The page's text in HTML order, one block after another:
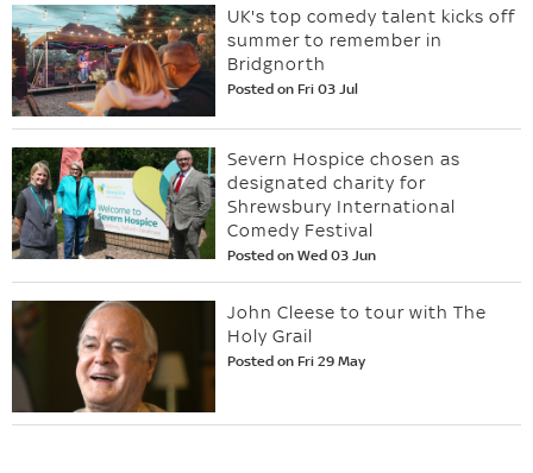
UK's top comedy talent kicks off
summer to remember in
Bridgnorth
Posted on Fri 03 Jul
Severn Hospice chosen as
designated charity for
Shrewsbury International
Comedy Festival
Posted on Wed 03 Jun
John Cleese to tour with The
Holy Grail
Posted on Fri 29 May